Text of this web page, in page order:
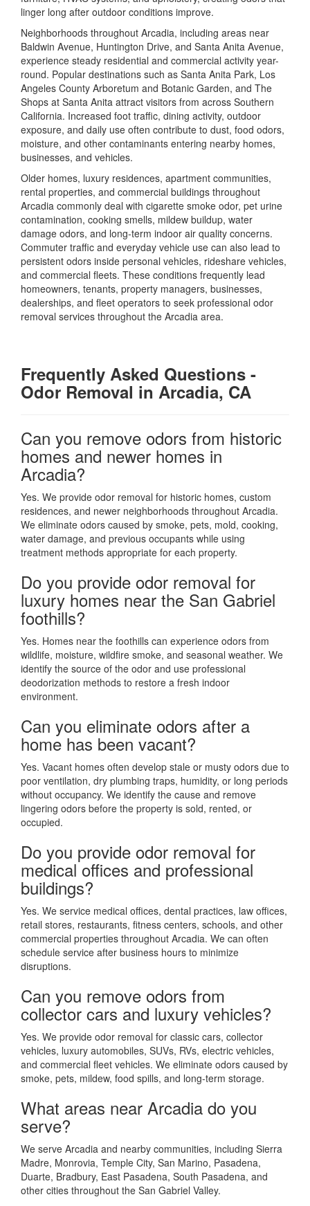
linger long after outdoor conditions improve.
Neighborhoods throughout Arcadia, including areas near
Baldwin Avenue, Huntington Drive, and Santa Anita Avenue,
experience steady residential and commercial activity year-
round. Popular destinations such as Santa Anita Park, Los
Angeles County Arboretum and Botanic Garden, and The
Shops at Santa Anita attract visitors from across Southern
California. Increased foot traffic, dining activity, outdoor
exposure, and daily use often contribute to dust, food odors,
moisture, and other contaminants entering nearby homes,
businesses, and vehicles.
Older homes, luxury residences, apartment communities,
rental properties, and commercial buildings throughout
Arcadia commonly deal with cigarette smoke odor, pet urine
contamination, cooking smells, mildew buildup, water
damage odors, and long-term indoor air quality concerns.
Commuter traffic and everyday vehicle use can also lead to
persistent odors inside personal vehicles, rideshare vehicles,
and commercial fleets. These conditions frequently lead
homeowners, tenants, property managers, businesses,
dealerships, and fleet operators to seek professional odor
removal services throughout the Arcadia area.
Frequently Asked Questions -
Odor Removal in Arcadia, CA
Can you remove odors from historic
homes and newer homes in
Arcadia?
Yes. We provide odor removal for historic homes, custom
residences, and newer neighborhoods throughout Arcadia.
We eliminate odors caused by smoke, pets, mold, cooking,
water damage, and previous occupants while using
treatment methods appropriate for each property.
Do you provide odor removal for
luxury homes near the San Gabriel
foothills?
Yes. Homes near the foothills can experience odors from
wildlife, moisture, wildfire smoke, and seasonal weather. We
identify the source of the odor and use professional
deodorization methods to restore a fresh indoor
environment.
Can you eliminate odors after a
home has been vacant?
Yes. Vacant homes often develop stale or musty odors due to
poor ventilation, dry plumbing traps, humidity, or long periods
without occupancy. We identify the cause and remove
lingering odors before the property is sold, rented, or
occupied.
Do you provide odor removal for
medical offices and professional
buildings?
Yes. We service medical offices, dental practices, law offices,
retail stores, restaurants, fitness centers, schools, and other
commercial properties throughout Arcadia. We can often
schedule service after business hours to minimize
disruptions.
Can you remove odors from
collector cars and luxury vehicles?
Yes. We provide odor removal for classic cars, collector
vehicles, luxury automobiles, SUVs, RVs, electric vehicles,
and commercial fleet vehicles. We eliminate odors caused by
smoke, pets, mildew, food spills, and long-term storage.
What areas near Arcadia do you
serve?
We serve Arcadia and nearby communities, including Sierra
Madre, Monrovia, Temple City, San Marino, Pasadena,
Duarte, Bradbury, East Pasadena, South Pasadena, and
other cities throughout the San Gabriel Valley.